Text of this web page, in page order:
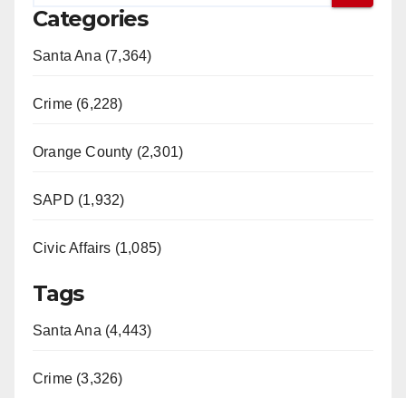
Categories
Santa Ana (7,364)
Crime (6,228)
Orange County (2,301)
SAPD (1,932)
Civic Affairs (1,085)
Tags
Santa Ana (4,443)
Crime (3,326)